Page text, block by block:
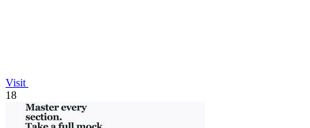
Visit
18